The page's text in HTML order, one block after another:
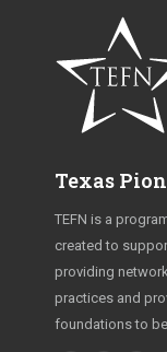
Texas
TEFN is a
created to
providing
practices and
foundations to